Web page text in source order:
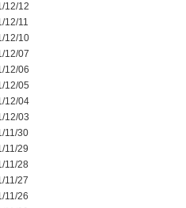
12/12
12/11
12/10
12/07
12/06
12/05
12/04
12/03
11/30
11/29
11/28
11/27
11/26